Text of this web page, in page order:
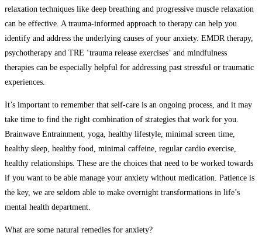
relaxation techniques like deep breathing and progressive muscle relaxation
can be effective. A trauma-informed approach to therapy can help you
identify and address the underlying causes of your anxiety. EMDR therapy,
psychotherapy and TRE ‘trauma release exercises’ and mindfulness
therapies can be especially helpful for addressing past stressful or traumatic
experiences.
It’s important to remember that self-care is an ongoing process, and it may
take time to find the right combination of strategies that work for you.
Brainwave Entrainment, yoga, healthy lifestyle, minimal screen time,
healthy sleep, healthy food, minimal caffeine, regular cardio exercise,
healthy relationships. These are the choices that need to be worked towards
if you want to be able manage your anxiety without medication. Patience is
the key, we are seldom able to make overnight transformations in life’s
mental health department.
What are some natural remedies for anxiety?